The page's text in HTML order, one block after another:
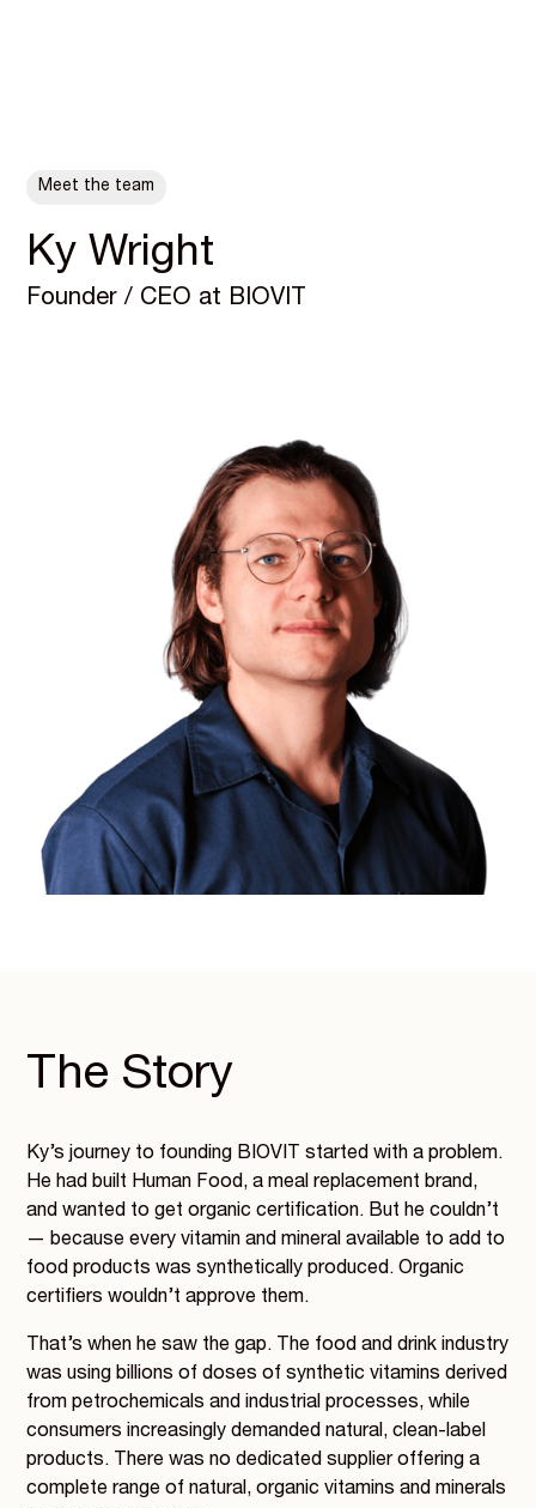
Meet the team
Ky Wright
Founder / CEO at BIOVIT
The Story
Ky’s journey to founding BIOVIT started with a problem.
He had built Human Food, a meal replacement brand,
and wanted to get organic certification. But he couldn’t
— because every vitamin and mineral available to add to
food products was synthetically produced. Organic
certifiers wouldn’t approve them.
That’s when he saw the gap. The food and drink industry
was using billions of doses of synthetic vitamins derived
from petrochemicals and industrial processes, while
consumers increasingly demanded natural, clean-label
products. There was no dedicated supplier offering a
complete range of natural, organic vitamins and minerals